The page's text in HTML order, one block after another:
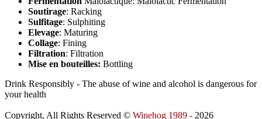
Soutirage: Racking
Sulfitage: Sulphiting
Elevage: Maturing
Collage: Fining
Filtration: Filtration
Mise en bouteilles: Bottling
Drink Responsibly - The abuse of wine and alcohol is dangerous for
your health
Copyright, All Rights Reserved © Winehog 1989 - 2026